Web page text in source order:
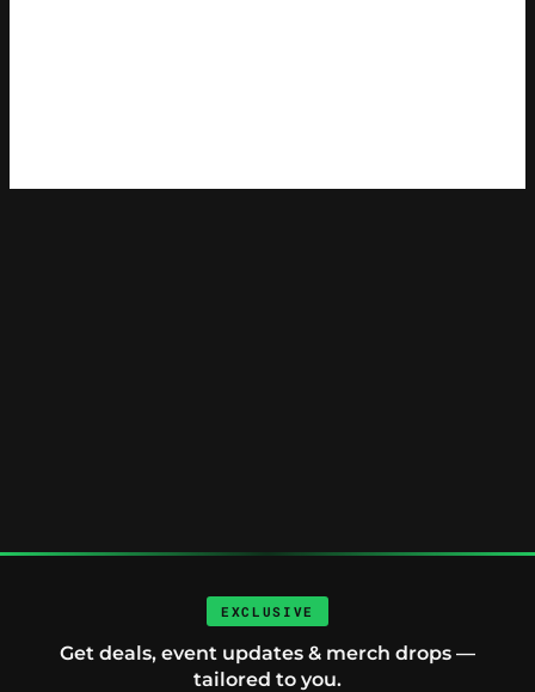
EXCLUSIVE
Get deals, event updates & merch drops —
tailored to you.